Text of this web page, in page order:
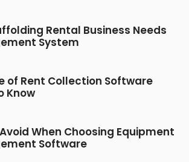
Rental Business Needs
System
of Rent Collection Software
Know
When Choosing Equipment
Software